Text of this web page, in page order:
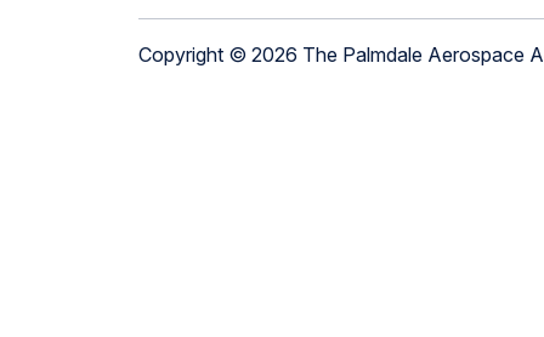
Copyright © 2026 The Palmdale Aerospace